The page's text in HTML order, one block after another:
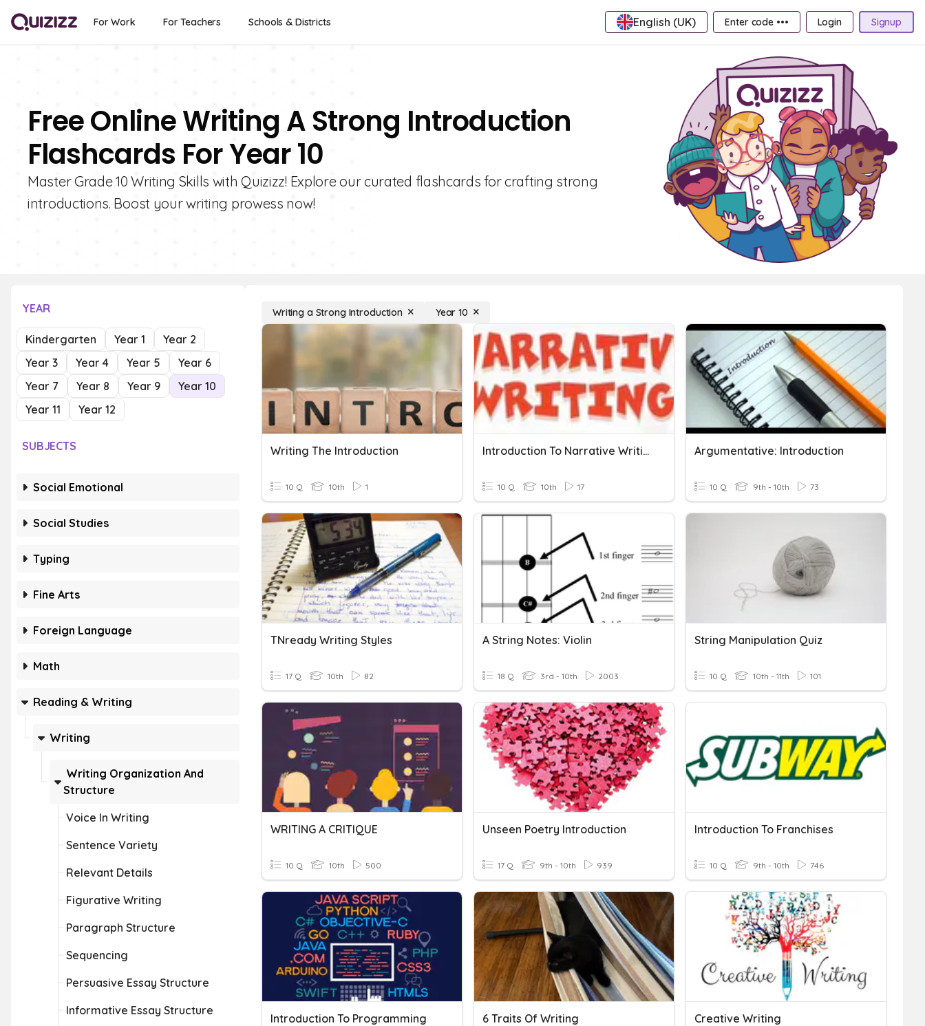
For Work For Teachers Schools & Districts English (UK) Enter code ••• Login Signup
Free Online Writing A Strong Introduction
Flashcards For Year 10
Master Grade 10 Writing Skills with Quizizz! Explore our curated flashcards for crafting strong
introductions. Boost your writing prowess now!
YEAR
Kindergarten Year 1
Year 2
Year 3
Year 4 Year 5
Year 6
Year 7
Year 8 Year 9
Year 10
Year 11
Year 12
SUBJECTS
Social Emotional
Social Studies
Typing
Fine Arts
Foreign Language
Math
Reading & Writing
Writing
Writing Organization And
Structure
Voice In Writing
Sentence Variety
Relevant Details
Figurative Writing
Paragraph Structure
Sequencing
Persuasive Essay Structure
Informative Essay Structure
Writing a Strong Introduction Year 10
Writing The Introduction
10 Q 10th 1
Introduction To Narrative Writing
10 Q 10th 17
Argumentative: Introduction
10 Q 9th - 10th 73
TNready Writing Styles
17 Q 10th 82
A String Notes: Violin
18 Q 3rd - 10th 2003
String Manipulation Quiz
10 Q 10th - 11th 101
WRITING A CRITIQUE
10 Q 10th 500
Unseen Poetry Introduction
17 Q 9th - 10th 939
Introduction To Franchises
10 Q 9th - 10th 746
Introduction To Programming 6 Traits Of Writing Creative Writing